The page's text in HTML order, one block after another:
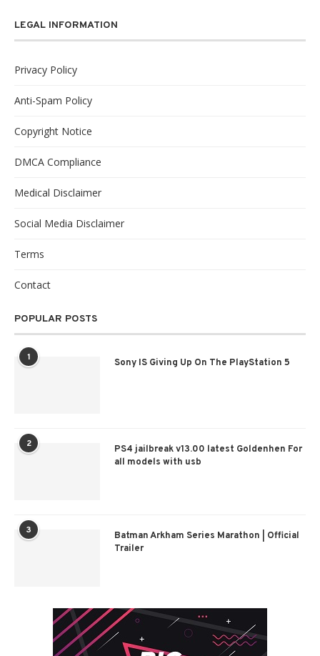
LEGAL INFORMATION
Privacy Policy
Anti-Spam Policy
Copyright Notice
DMCA Compliance
Medical Disclaimer
Social Media Disclaimer
Terms
Contact
POPULAR POSTS
1 Sony IS Giving Up On The PlayStation 5
2
PS4 jailbreak v13.00 latest Goldenhen For
all models with usb
3
Batman Arkham Series Marathon | Official
Trailer